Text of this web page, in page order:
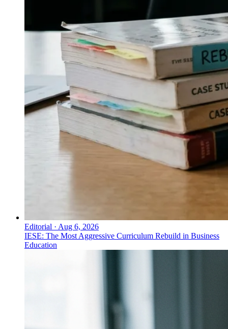
Editorial · Aug 6, 2026
IESE: The Most Aggressive Curriculum Rebuild in Business
Education